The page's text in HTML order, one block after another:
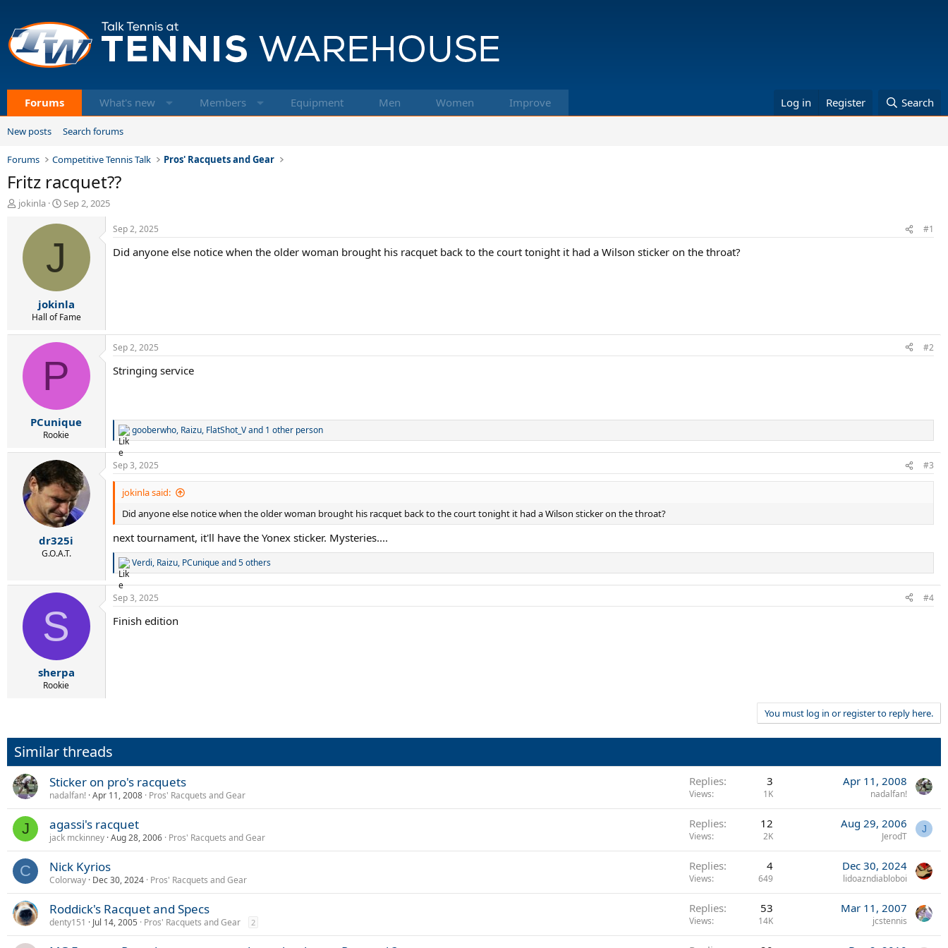
Forums What's new Members Equipment Men Women Improve Log in Register Search
New posts Search forums
Forums Competitive Tennis Talk Pros' Racquets and Gear
Fritz racquet??
T
d
jokinla
S
a
r
d
t
e
Sep 2, 2025
J
jokinla
Hall of Fame
Sep 2, 2025 #1
Did anyone else notice when the older woman brought his racquet back to the court tonight it had a Wilson sticker on the throat?
P
PCunique
Rookie
Sep 2, 2025 #2
Stringing service
R
e
a
c
t
s
:
gooberwho, Raizu, FlatShot_Vand 1 other person
dr325i
G.O.A.T.
Sep 3, 2025 #3
jokinla said:
Did anyone else notice when the older woman brought his racquet back to the court tonight it had a Wilson sticker on the throat?
next tournament, it'll have the Yonex sticker. Mysteries....
R
e
a
c
i
Verdi, Raizu, PCuniqueand 5 others
S
sherpa
Rookie
Sep 3, 2025 #4
Finish edition
You must log in or register to reply here.
Similar threads
Sticker on pro's racquets
nadalfan! Apr 11, 2008 Pros' Racquets and Gear
Replies 3
Views 1K
Apr 11, 2008
nadalfan!
J agassi's racquet
jack mckinney Aug 28, 2006 Pros' Racquets and Gear
Replies 12
Views 2K
Aug 29, 2006
JerodT
J
C Nick Kyrios
Colorway Dec 30, 2024 Pros' Racquets and Gear
Replies 4
Views 649
Dec 30, 2024
lidoazndiabloboi
Roddick's Racquet and Specs
denty151 Jul 14, 2005 Pros' Racquets and Gear 2
Replies 53
Views 14K
Mar 11, 2007
jcstennis